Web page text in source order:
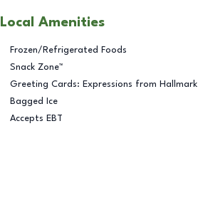
Local Amenities
Frozen/Refrigerated Foods
Snack Zone™
Greeting Cards: Expressions from Hallmark
Bagged Ice
Accepts EBT